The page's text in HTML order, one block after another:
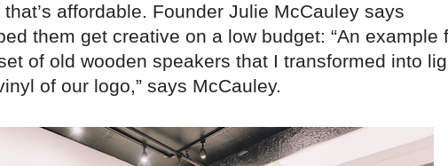
affordable. Founder Julie McCauley says
them get creative on a low budget: “An example
of old wooden speakers that I transformed into
of our logo,” says McCauley.